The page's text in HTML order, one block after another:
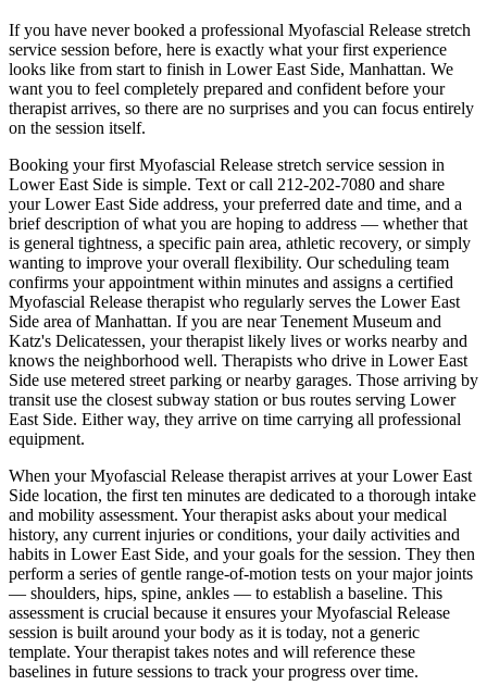
If you have never booked a professional Myofascial Release stretch
service session before, here is exactly what your first experience
looks like from start to finish in Lower East Side, Manhattan. We
want you to feel completely prepared and confident before your
therapist arrives, so there are no surprises and you can focus entirely
on the session itself.
Booking your first Myofascial Release stretch service session in
Lower East Side is simple. Text or call 212-202-7080 and share
yourLower East Side address, your preferred date and time, and a
brief description of what you are hoping to address — whether that
is general tightness, a specific pain area, athletic recovery, or simply
wanting to improve your overall flexibility. Our scheduling team
confirms your appointment within minutes and assigns a certified
Myofascial Release therapist who regularly serves the Lower East
Side area ofManhattan. If you are near Tenement Museum and
Katz's Delicatessen, your therapist likely lives or works nearby and
knows the neighborhood well. Therapists who drive in Lower East
Side use metered street parking or nearby garages. Those arriving by
transit use the closest subway station or bus routes serving Lower
East Side. Either way, they arrive on time carrying all professional
equipment.
When yourMyofascial Release therapist arrives at yourLower East
Side location, the first ten minutes are dedicated to a thorough intake
and mobility assessment. Your therapist asks about your medical
history, any current injuries or conditions, your daily activities and
habits in Lower East Side, and your goals for the session. They then
perform a series of gentle range-of-motion tests on your major joints
— shoulders, hips, spine, ankles — to establish a baseline. This
assessment is crucial because it ensures yourMyofascial Release
session is built around your body as it is today, not a generic
template. Your therapist takes notes and will reference these
baselines in future sessions to track your progress over time.